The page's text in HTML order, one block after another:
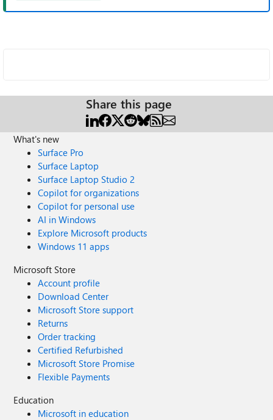
Share this page
What's new
Surface Pro
Surface Laptop
Surface Laptop Studio 2
Copilot for organizations
Copilot for personal use
AI in Windows
Explore Microsoft products
Windows 11 apps
Microsoft Store
Account profile
Download Center
Microsoft Store support
Returns
Order tracking
Certified Refurbished
Microsoft Store Promise
Flexible Payments
Education
Microsoft in education